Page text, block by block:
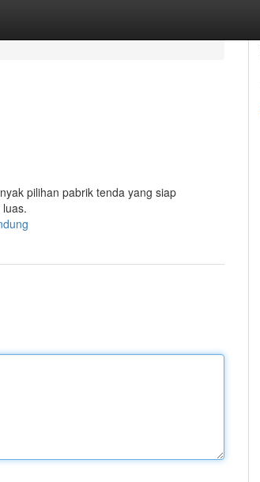
pilihan pabrik tenda yang siap